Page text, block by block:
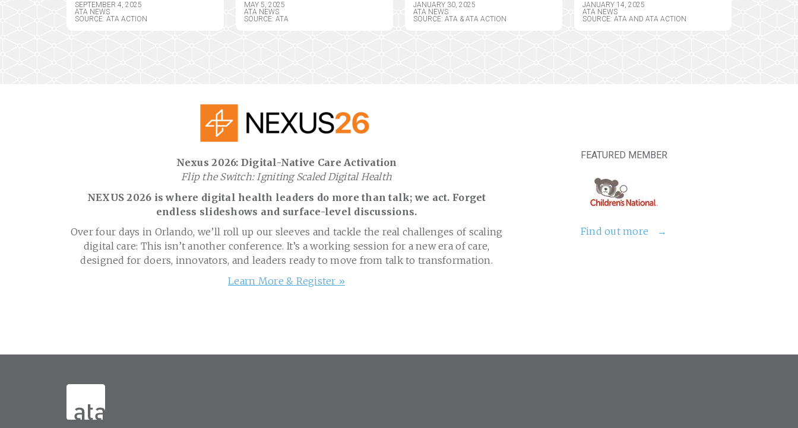
CY2026 MEDICARE
PHYSICIAN FEE
SEPTEMBER 4, 2025
ATA NEWS
SOURCE: ATA ACTION
DIRECTORS
MAY 5, 2025
ATA NEWS
SOURCE: ATA
AMENDMENTS
JANUARY 30, 2025
ATA NEWS
SOURCE: ATA & ATA ACTION
OF CONTROLLED
SUBSTANCES
JANUARY 14, 2025
ATA NEWS
SOURCE: ATA AND ATA ACTION
Nexus 2026: Digital-Native Care Activation
Flip the Switch: Igniting Scaled Digital Health
NEXUS 2026 is where digital health leaders do more than talk; we act. Forget
endless slideshows and surface-level discussions.
Over four days in Orlando, we’ll roll up our sleeves and tackle the real challenges of scaling
digital care: This isn’t another conference. It’s a working session for a new era of care,
designed for doers, innovators, and leaders ready to move from talk to transformation.
Learn More & Register »
FEATURED MEMBER
Find out more